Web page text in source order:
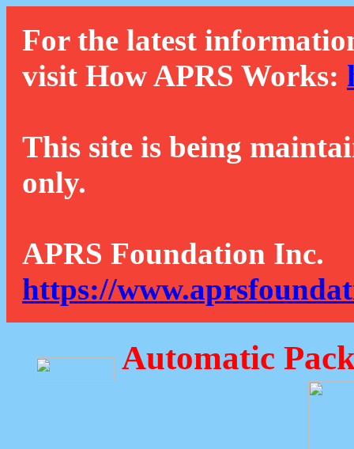
For the latest
visit How APRS Works:
This site is being
only.
APRS Foundation Inc.
https://
Automatic